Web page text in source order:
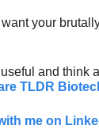
want your
and think
TLDR
me on